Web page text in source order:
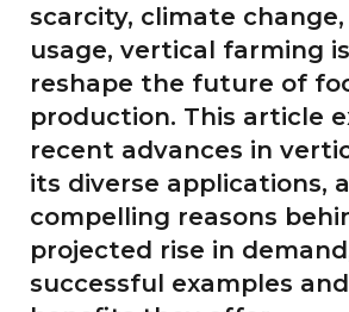
scarcity, climate
usage, vertical farming
reshape the future of
production. This article
recent advances in
its diverse applications,
compelling reasons
projected rise in
successful examples